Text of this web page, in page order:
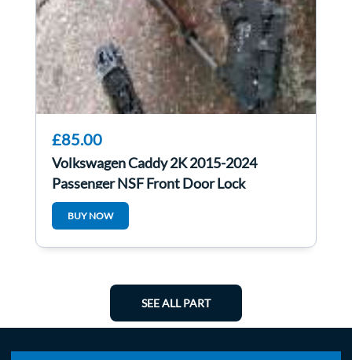
£85.00
Volkswagen Caddy 2K 2015-2024
Passenger NSF Front Door Lock
Mechanism 5TC837015B
BUY NOW
SEE ALL PART